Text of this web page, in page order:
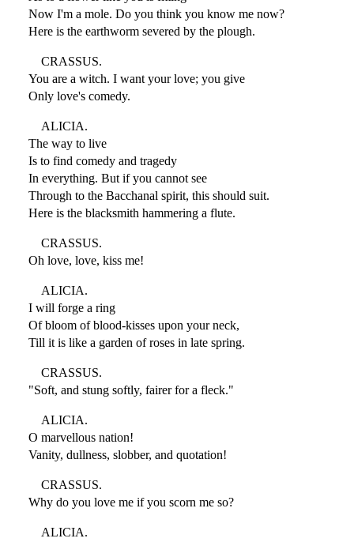
Now I'm a mole. Do you think you know me now?
Here is the earthworm severed by the plough.
CRASSUS.
You are a witch. I want your love; you give
Only love's comedy.
ALICIA.
The way to live
Is to find comedy and tragedy
In everything. But if you cannot see
Through to the Bacchanal spirit, this should suit.
Here is the blacksmith hammering a flute.
CRASSUS.
Oh love, love, kiss me!
ALICIA.
I will forge a ring
Of bloom of blood-kisses upon your neck,
Till it is like a garden of roses in late spring.
CRASSUS.
"Soft, and stung softly, fairer for a fleck."
ALICIA.
O marvellous nation!
Vanity, dullness, slobber, and quotation!
CRASSUS.
Why do you love me if you scorn me so?
ALICIA.